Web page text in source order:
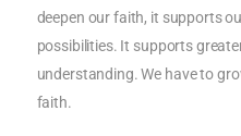
deepen our faith, it supports
possibilities. It supports
understanding. We have to
faith.